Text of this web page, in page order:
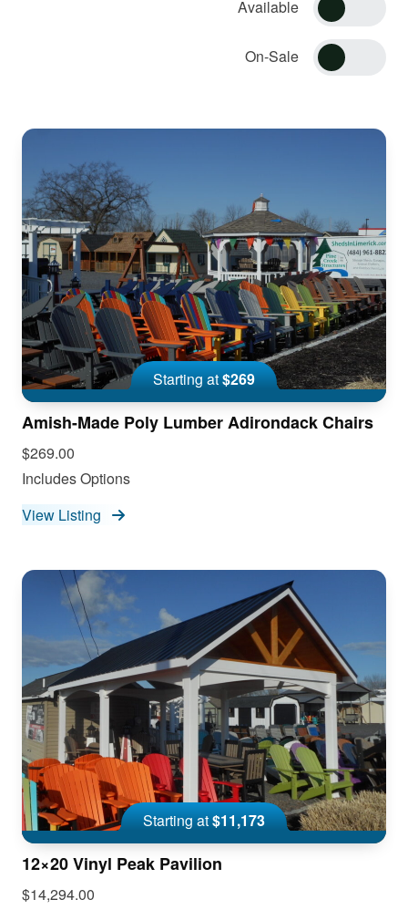
Available
On-Sale
Starting at$269
Amish-Made Poly Lumber Adirondack Chairs
$269.00
Includes Options
View Listing
Starting at$11,173
12×20 Vinyl Peak Pavilion
$14,294.00